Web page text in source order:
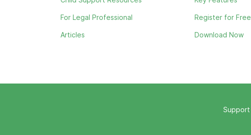
For Legal Professional
Articles
Register for Free
Download Now
Support